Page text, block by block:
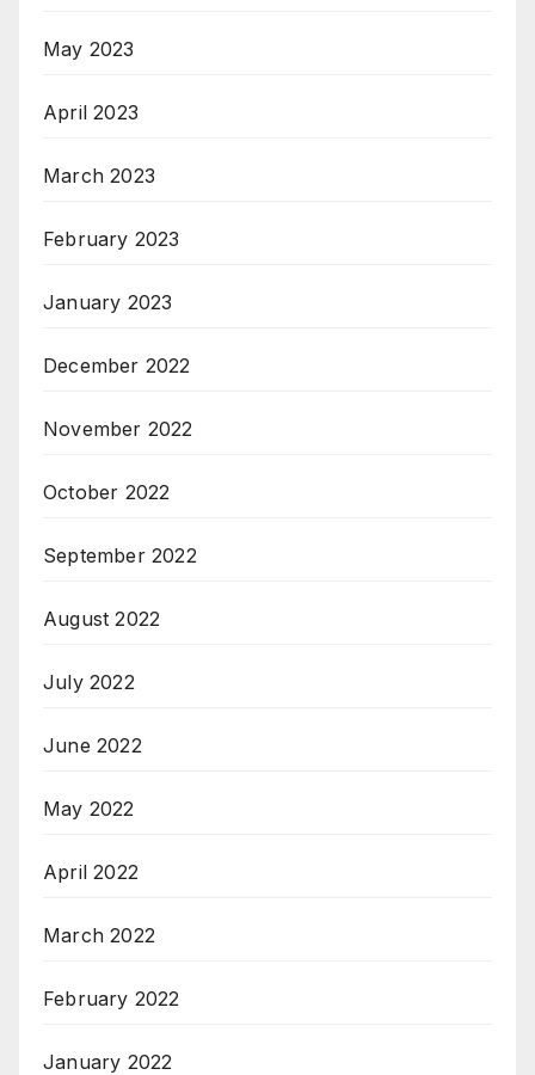
May 2023
April 2023
March 2023
February 2023
January 2023
December 2022
November 2022
October 2022
September 2022
August 2022
July 2022
June 2022
May 2022
April 2022
March 2022
February 2022
January 2022